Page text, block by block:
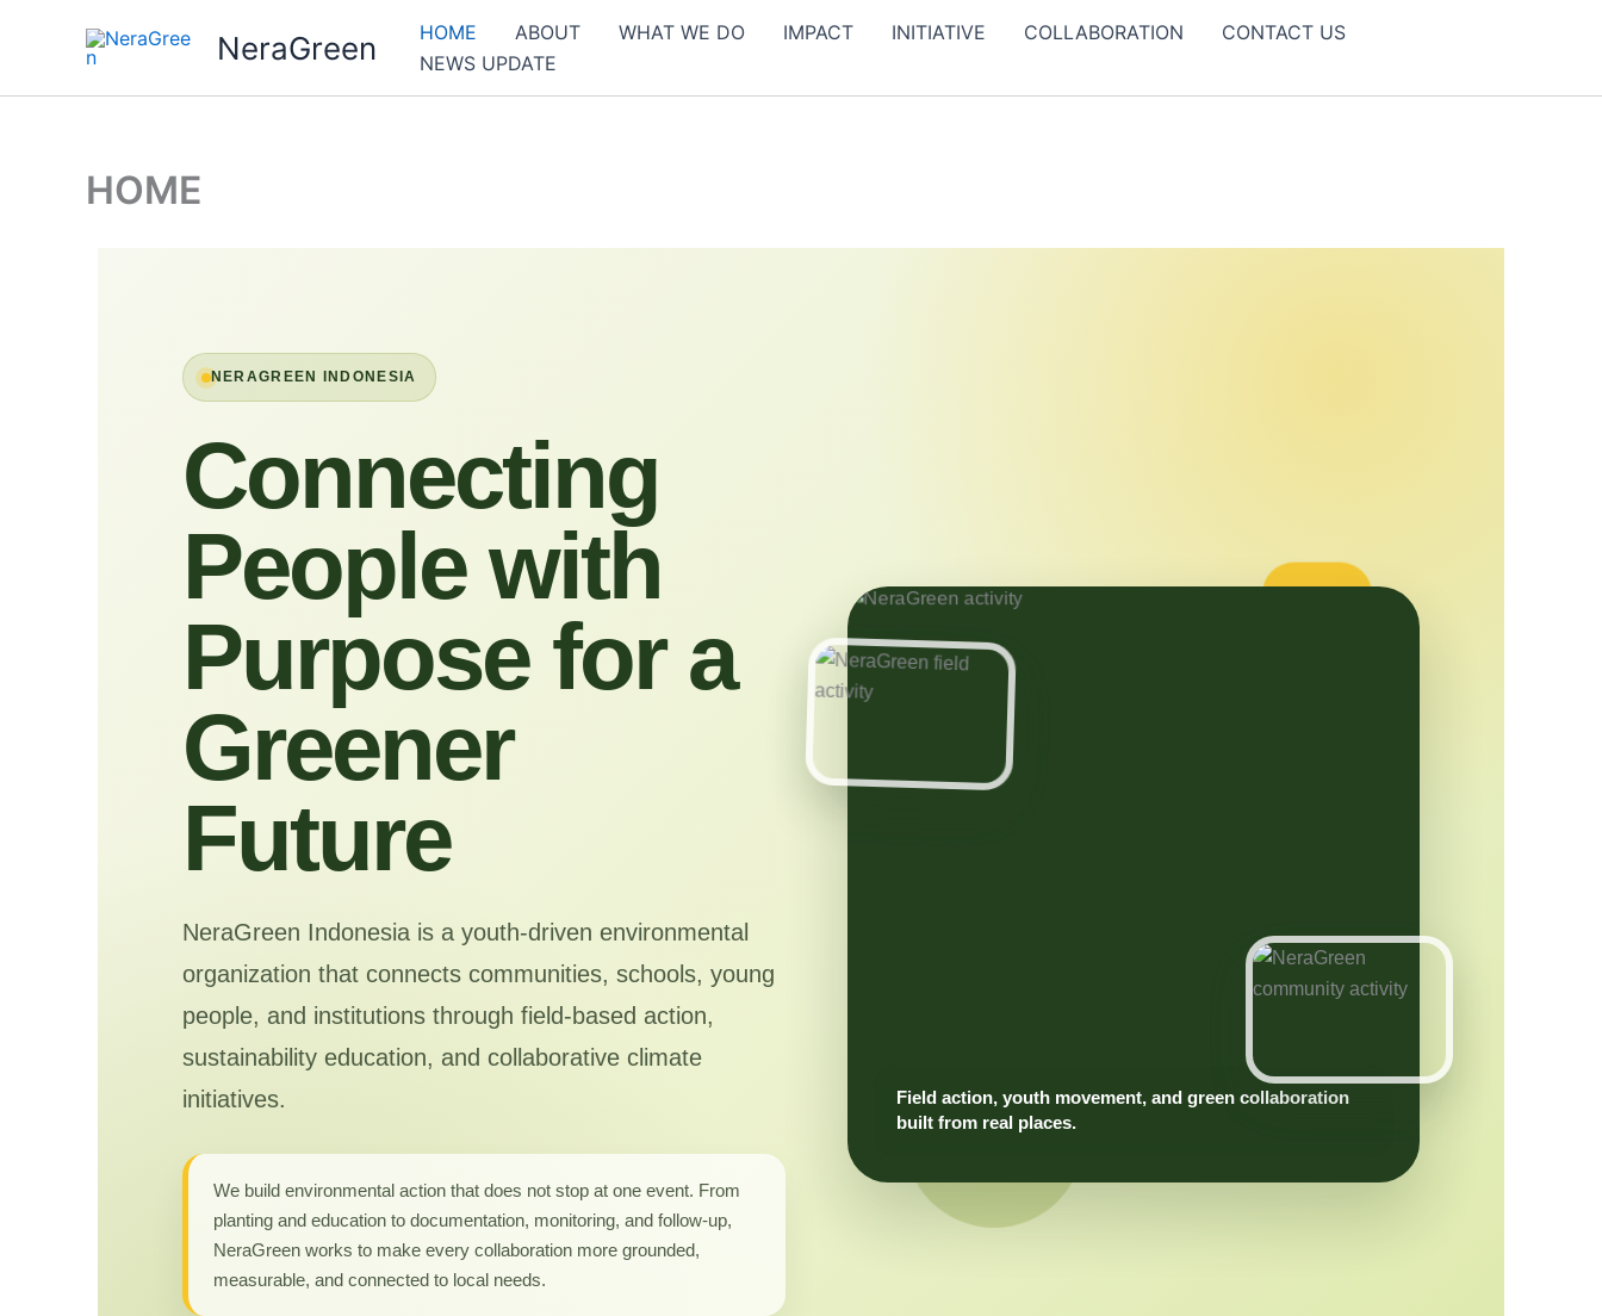
NeraGreen HOME ABOUT WHAT WE DO IMPACT INITIATIVE COLLABORATION
CONTACT US
NEWS UPDATE
HOME
NERAGREEN INDONESIA
Connecting
People with
Purpose for a
Greener
Future
NeraGreen Indonesia is a youth-driven environmental
organization that connects communities, schools, young
people, and institutions through field-based action,
sustainability education, and collaborative climate
initiatives.
We build environmental action that does not stop at one event. From
planting and education to documentation, monitoring, and follow-up,
NeraGreen works to make every collaboration more grounded,
measurable, and connected to local needs.
Field action, youth movement, and green collaboration
built from real places.